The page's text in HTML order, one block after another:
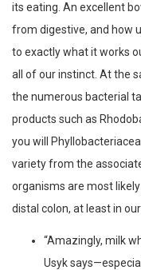
its eating. An excellent
from digestive, and how
to exactly what it works
all of our instinct. At the
the numerous bacterial
products such as
you will
variety from the
organisms are most
distal colon, at least in our
“Amazingly, milk
Usyk